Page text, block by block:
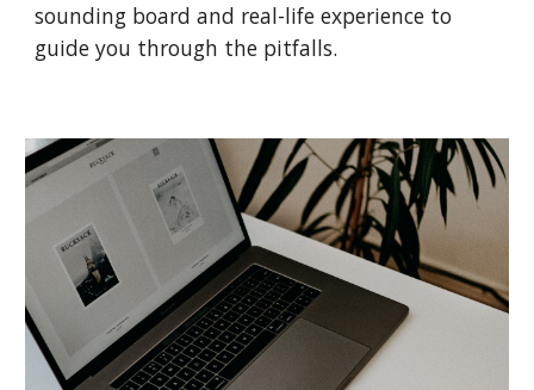
sounding board and real-life experience to
guide you through the pitfalls.